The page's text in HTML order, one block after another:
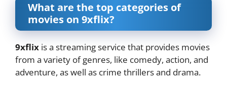
What are the top categories of
movies on 9xflix?
9xflix is a streaming service that provides movies
from a variety of genres, like comedy, action, and
adventure, as well as crime thrillers and drama.